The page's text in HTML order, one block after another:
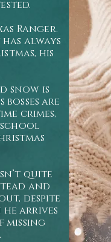
Ranger.
always
his
snow is
are
crimes,
quite
and
despite
arrives
missing